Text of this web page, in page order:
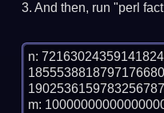
And then, run "perl
n:
m: